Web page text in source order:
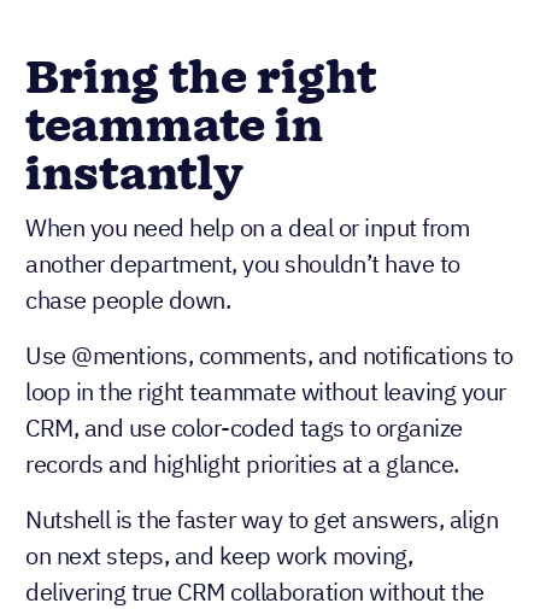
Bring the right
teammate in
instantly
When you need help on a deal or input from
another department, you shouldn’t have to
chase people down.
Use @mentions, comments, and notifications to
loop in the right teammate without leaving your
CRM, and use color-coded tags to organize
records and highlight priorities at a glance.
Nutshell is the faster way to get answers, align
on next steps, and keep work moving,
delivering true CRM collaboration without the